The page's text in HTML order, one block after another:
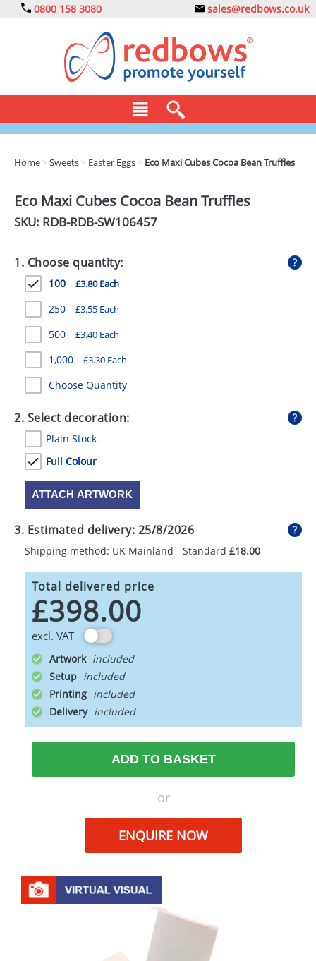
0800 158 3080 sales@redbows.co.uk
DRINKS
EXPRESS
GADGETS
GIVEAWAYS
HEALTH
MUGS
PENS
STATIONERY
SWEETS
UMBRELLAS
Home >Sweets > Easter Eggs > Eco Maxi Cubes Cocoa Bean Truffles
Eco Maxi Cubes Cocoa Bean Truffles
SKU: RDB-RDB-SW106457
1. Choose quantity:
100 £3.80 Each
250 £3.55 Each
500 £3.40 Each
1,000 £3.30 Each
Choose Quantity
2. Select decoration:
Plain Stock
Full Colour
ATTACH ARTWORK
3. Estimated delivery: 25/8/2026
Shipping method: UK Mainland - Standard £18.00
Total delivered price
£398.00
excl. VAT
Artwork
Setup
Printing
Delivery
ADD TO BASKET
or
ENQUIRE NOW